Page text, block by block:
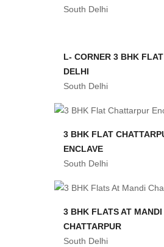
South Delhi
L- CORNER 3 BHK
DELHI
South Delhi
3 BHK FLAT
ENCLAVE
South Delhi
3 BHK FLATS AT MANDI
CHATTARPUR
South Delhi